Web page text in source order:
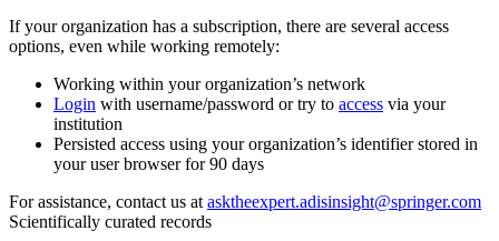
If your organization has a subscription, there are several access
options, even while working remotely:
Working within your organization’s network
Login with username/password or try to access via your
institution
Persisted access using your organization’s identifier stored in
your user browser for 90 days
For assistance, contact us at asktheexpert.adisinsight@springer.com
Scientifically curated records